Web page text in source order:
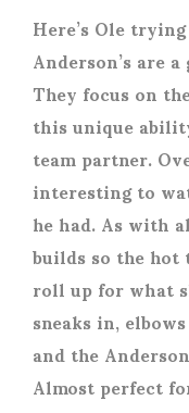
Here’s Ole
Anderson’s are
They focus on
this unique
team partner.
interesting to
he had. As with
builds so the
roll up for what
sneaks in,
and the
Almost perfect